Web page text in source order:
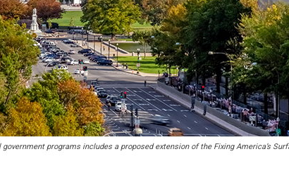
programs includes a proposed extension of the Fixing America’s